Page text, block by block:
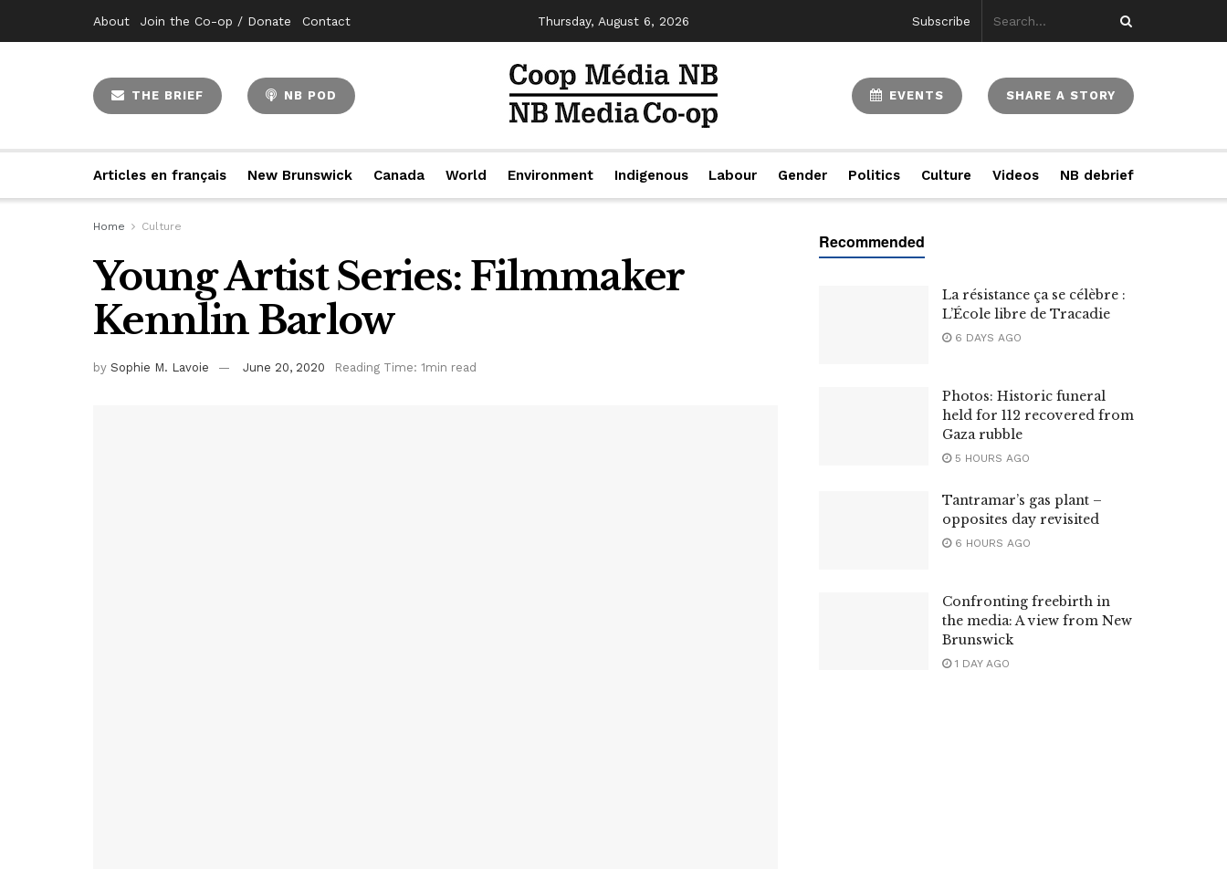
About Join the Co-op / Donate Contact Thursday, August 6, 2026 Subscribe
THE BRIEF NB POD EVENTS SHARE A STORY
Articles en français New Brunswick Canada World Environment Indigenous Labour Gender Politics Culture Videos NB debrief
Home Culture
Young Artist Series: Filmmaker
Kennlin Barlow
by Sophie M. Lavoie June 20, 2020 Reading Time: 1min read
La résistance ça se célèbre :
L’École libre de Tracadie
6 DAYS AGO
Photos: Historic funeral
held for 112 recovered from
Gaza rubble
5 HOURS AGO
Tantramar’s gas plant –
opposites day revisited
6 HOURS AGO
Confronting freebirth in
the media: A view from New
Brunswick
1 DAY AGO